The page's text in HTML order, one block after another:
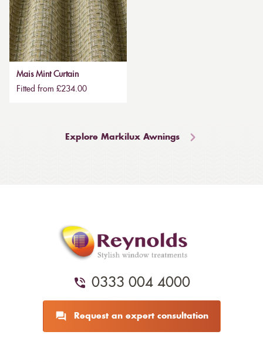
Mais Mint Curtain
Fitted from £234.00
Explore Markilux Awnings
0333 004 4000
Request an expert consultation